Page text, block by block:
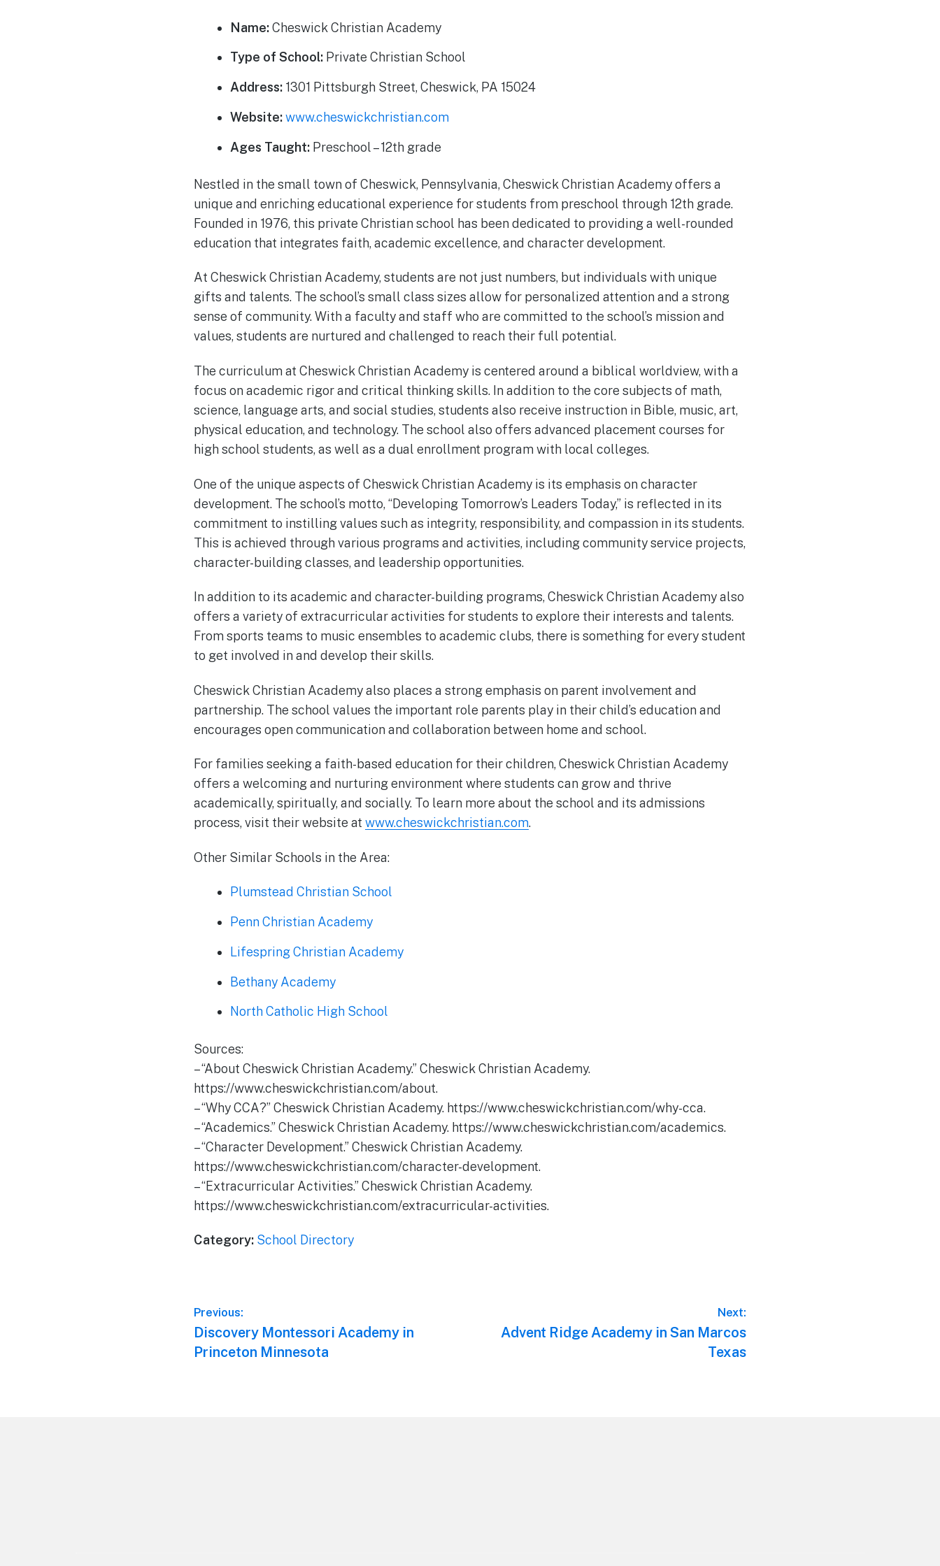
Name:Cheswick Christian Academy
Type of School: Private Christian School
Address: 1301 Pittsburgh Street, Cheswick, PA 15024
Website: www.cheswickchristian.com
Ages Taught: Preschool – 12th grade
Nestled in the small town of Cheswick, Pennsylvania, Cheswick Christian Academy offers a
unique and enriching educational experience for students from preschool through 12th grade.
Founded in 1976, this private Christian school has been dedicated to providing a well-rounded
education that integrates faith, academic excellence, and character development.
At Cheswick Christian Academy, students are not just numbers, but individuals with unique
gifts and talents. The school’s small class sizes allow for personalized attention and a strong
sense of community. With a faculty and staff who are committed to the school’s mission and
values, students are nurtured and challenged to reach their full potential.
The curriculum at Cheswick Christian Academy is centered around a biblical worldview, with a
focus on academic rigor and critical thinking skills. In addition to the core subjects of math,
science, language arts, and social studies, students also receive instruction in Bible, music, art,
physical education, and technology. The school also offers advanced placement courses for
high school students, as well as a dual enrollment program with local colleges.
One of the unique aspects of Cheswick Christian Academy is its emphasis on character
development. The school’s motto, “Developing Tomorrow’s Leaders Today,” is reflected in its
commitment to instilling values such as integrity, responsibility, and compassion in its students.
This is achieved through various programs and activities, including community service projects,
character-building classes, and leadership opportunities.
In addition to its academic and character-building programs, Cheswick Christian Academy also
offers a variety of extracurricular activities for students to explore their interests and talents.
From sports teams to music ensembles to academic clubs, there is something for every student
to get involved in and develop their skills.
Cheswick Christian Academy also places a strong emphasis on parent involvement and
partnership. The school values the important role parents play in their child’s education and
encourages open communication and collaboration between home and school.
For families seeking a faith-based education for their children, Cheswick Christian Academy
offers a welcoming and nurturing environment where students can grow and thrive
academically, spiritually, and socially. To learn more about the school and its admissions
process, visit their website at www.cheswickchristian.com.
Other Similar Schools in the Area:
Plumstead Christian School
Penn Christian Academy
Lifespring Christian Academy
Bethany Academy
North Catholic High School
Sources:
– “About Cheswick Christian Academy.” Cheswick Christian Academy.
https://www.cheswickchristian.com/about.
– “Why CCA?” Cheswick Christian Academy. https://www.cheswickchristian.com/why-cca.
– “Academics.” Cheswick Christian Academy. https://www.cheswickchristian.com/academics.
– “Character Development.” Cheswick Christian Academy.
https://www.cheswickchristian.com/character-development.
– “Extracurricular Activities.” Cheswick Christian Academy.
https://www.cheswickchristian.com/extracurricular-activities.
Category: School Directory
Post
navigation
Previous:
Previous
post:
Discovery Montessori Academy in
Princeton Minnesota
Next:
Next
Advent Ridge Academy in San Marcos
Texas